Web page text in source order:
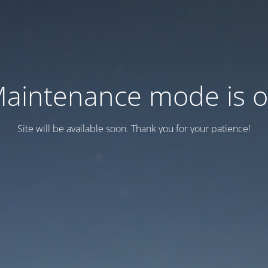
mode is
Site will be available soon. Thank you for your patience!